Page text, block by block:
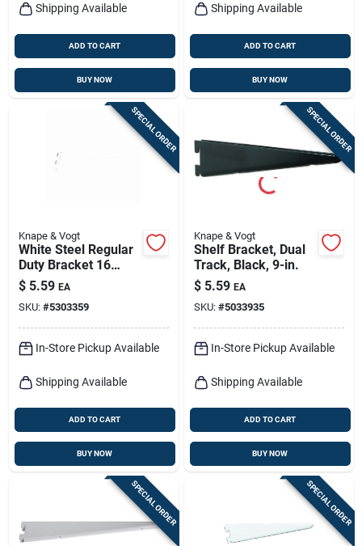
Shipping Available
ADD TO CART
BUY NOW
Shipping Available
ADD TO CART
BUY NOW
SPECIAL ORDER
Knape & Vogt
White Steel Regular
Duty Bracket 16
Gauge 14 In. Length
160 Lb Capacity
$ 5.59 EA
SKU: #5303359
In-Store Pickup Available
Shipping Available
ADD TO CART
BUY NOW
SPECIAL ORDER
Knape & Vogt
Shelf Bracket, Dual
Track, Black, 9-in.
$ 5.59 EA
SKU: #5033935
In-Store Pickup Available
Shipping Available
ADD TO CART
BUY NOW
SPECIAL ORDER SPECIAL ORDER